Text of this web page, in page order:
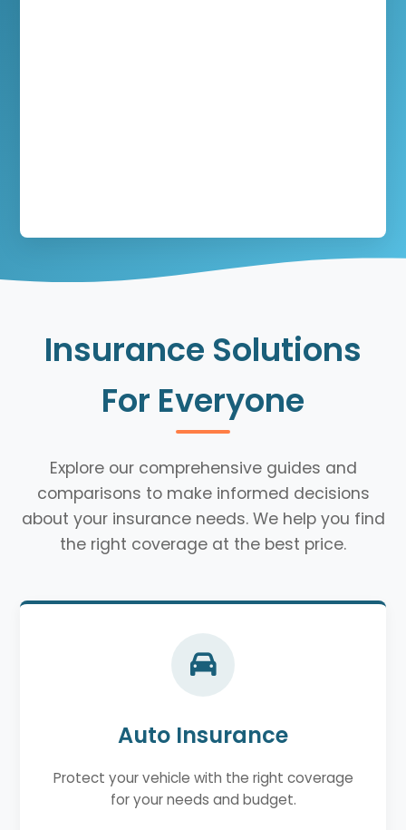
Insurance Solutions
For Everyone
Explore our comprehensive guides and
comparisons to make informed decisions
about your insurance needs. We help you find
the right coverage at the best price.
Auto Insurance
Protect your vehicle with the right coverage
for your needs and budget.